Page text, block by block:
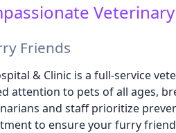
Veterinary
Friends
& Clinic is a full-service
attention to pets of all ages,
and staff prioritize
to ensure your furry